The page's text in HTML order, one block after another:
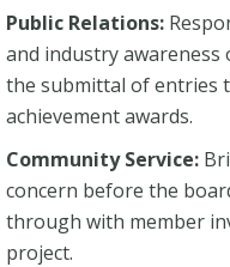
Public Relations:
and industry awareness
the submittal of entries
achievement awards.
Community Service:
concern before the
through with member
project.